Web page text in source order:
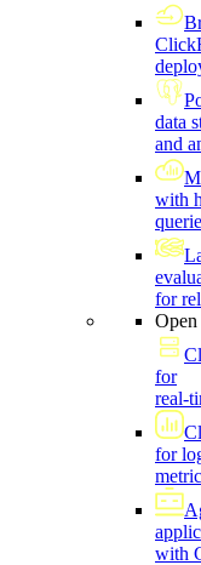
data
and
with
for
Open
for
real-
for
with